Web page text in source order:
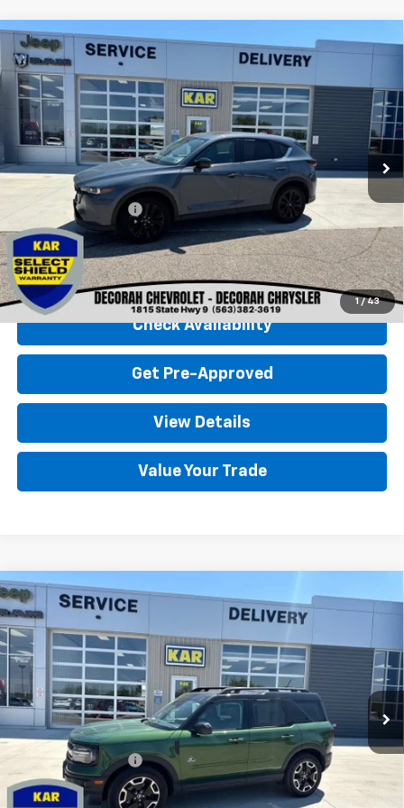
1 / 43
Used 2025Mazda CX-5 2.5 S Carbon
EditionAWD
VIN: JM3KFBCMXS0698208 Stock:98208
26,340 mi Ext.
$28,680
DECORAH CHEVROLET PRICE
Less
Retail Price
Documentation Fee
+$180
Decorah Chevrolet Price $28,680
Click To Call
Check Availability
Get Pre-Approved
View Details
Value Your Trade
Compare Vehicle
Used 2024Ford Bronco SportOuter
Banks
VIN: 3FMCR9C6XRRE42140Stock:42140
5,790 mi Ext.
$29,680
DECORAH CHEVROLET PRICE
Less
Retail Price
$29,500
Documentation Fee
Decorah Chevrolet Price $29,680
Compare Vehicle